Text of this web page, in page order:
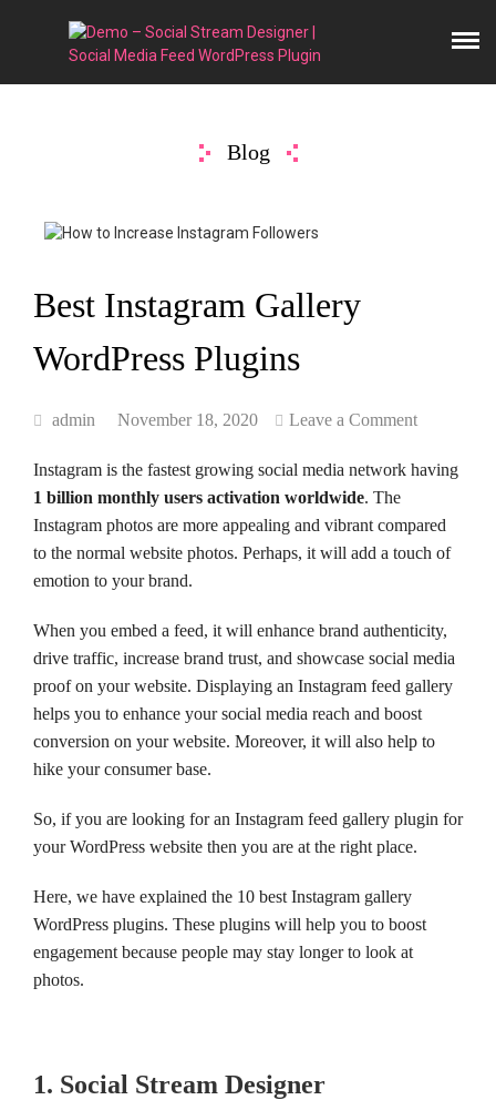
Blog
Best Instagram Gallery
WordPress Plugins
admin November 18, 2020 Leave a Comment
Instagram is the fastest growing social media network having
1 billion monthly users activation worldwide. The
Instagram photos are more appealing and vibrant compared
to the normal website photos. Perhaps, it will add a touch of
emotion to your brand.
When you embed a feed, it will enhance brand authenticity,
drive traffic, increase brand trust, and showcase social media
proof on your website. Displaying an Instagram feed gallery
helps you to enhance your social media reach and boost
conversion on your website. Moreover, it will also help to
hike your consumer base.
So, if you are looking for an Instagram feed gallery plugin for
your WordPress website then you are at the right place.
Here, we have explained the 10 best Instagram gallery
WordPress plugins. These plugins will help you to boost
engagement because people may stay longer to look at
photos.
1. Social Stream Designer